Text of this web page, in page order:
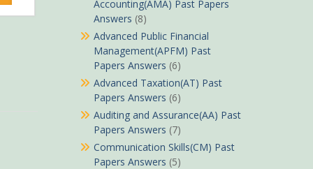
Accounting(AMA) Past Papers
Answers (8)
Advanced Public Financial
Management(APFM) Past
Papers Answers (6)
Advanced Taxation(AT) Past
Papers Answers (6)
Auditing and Assurance(AA) Past
Papers Answers (7)
Communication Skills(CM) Past
Papers Answers (5)